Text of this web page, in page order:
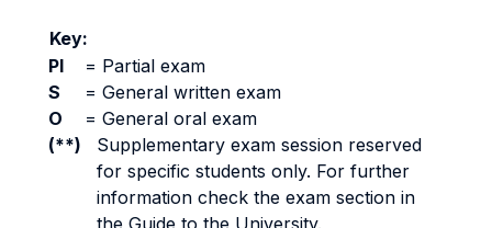
Key:
PI
= Partial exam
S
= General written exam
O
= General oral exam
(**)
Supplementary exam session reserved
for specific students only. For further
information check the exam section in
the Guide to the University.